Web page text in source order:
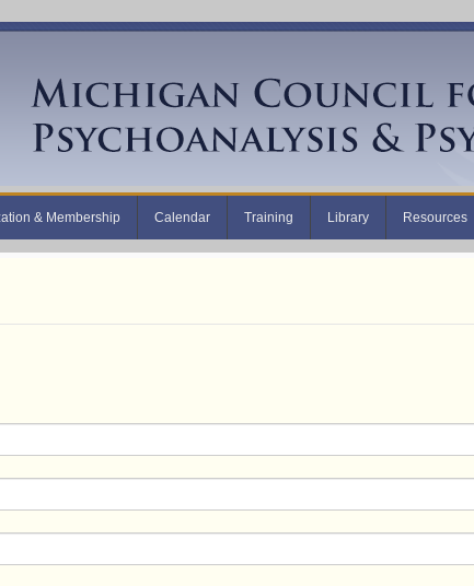
& Membership Calendar Training Library Resources